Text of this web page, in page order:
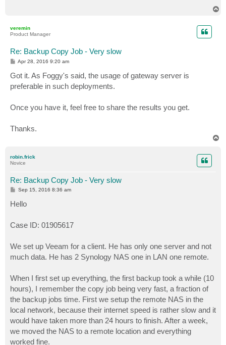
veremin
Product Manager
Re: Backup Copy Job - Very slow
P
t
Apr 28, 2016 9:20 am
Got it. As Foggy's said, the usage of gateway server is
preferable in such deployments.
Once you have it, feel free to share the results you get.
Thanks.
robin.frick
Novice
Re: Backup Copy Job - Very slow
P
t
Sep 15, 2016 8:36 am
Hello
Case ID: 01905617
We set up Veeam for a client. He has only one server and not
much data. He has 2 Synology NAS one in LAN one remote.
When I first set up everything, the first backup took a while (10
hours), I remember the copy job being very fast, a fraction of
the backup jobs time. First we setup the remote NAS in the
local network, because their internet speed is rather slow and it
would have taken more than 24 hours to finish. After a week,
we moved the NAS to a remote location and everything
worked fine.